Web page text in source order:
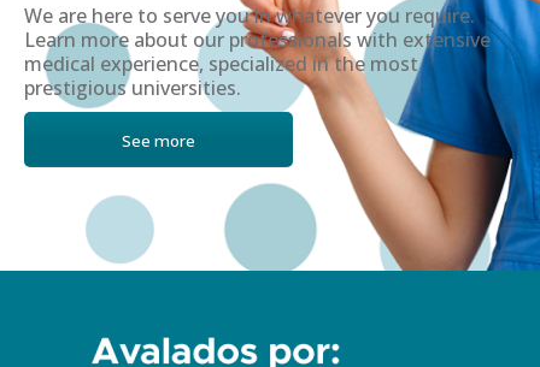
We are here to serve you in whatever you require.
Learn more about our professionals with extensive
medical experience, specialized in the most
prestigious universities.
See more